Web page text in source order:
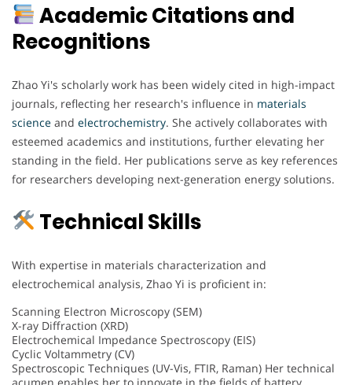
Academic Citations and
Recognitions
Zhao Yi's scholarly work has been widely cited in high-impact
journals, reflecting her research's influence in materials
science and electrochemistry. She actively collaborates with
esteemed academics and institutions, further elevating her
standing in the field. Her publications serve as key references
for researchers developing next-generation energy solutions.
Technical Skills
With expertise in materials characterization and
electrochemical analysis, Zhao Yi is proficient in:
Scanning Electron Microscopy (SEM)
X-ray Diffraction (XRD)
Electrochemical Impedance Spectroscopy (EIS)
Cyclic Voltammetry (CV)
Spectroscopic Techniques (UV-Vis, FTIR, Raman) Her technical